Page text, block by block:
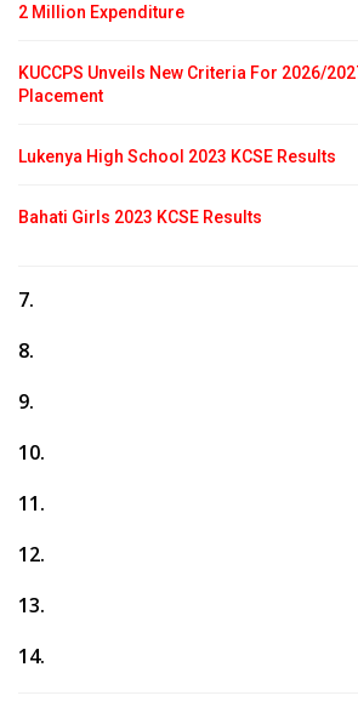
2 Million Expenditure
KUCCPS Unveils New Criteria For 2026/
Placement
Lukenya High School 2023 KCSE Results
Bahati Girls 2023 KCSE Results
7.
8.
9.
10.
11.
12.
13.
14.